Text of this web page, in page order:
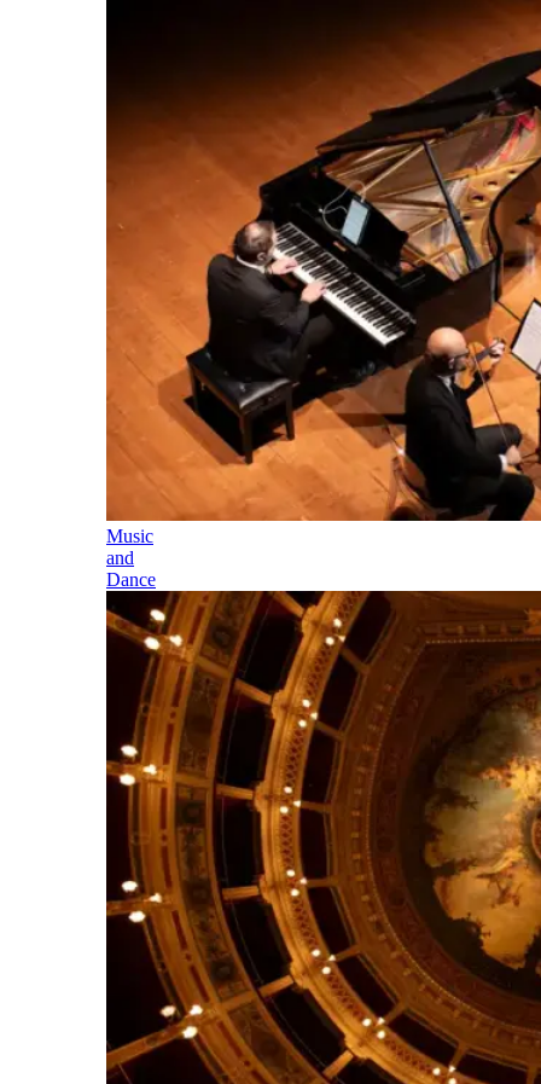
Music
and
Dance